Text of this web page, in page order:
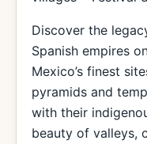
Discover the
Spanish empires
Mexico’s finest
pyramids and
with their
beauty of valleys,